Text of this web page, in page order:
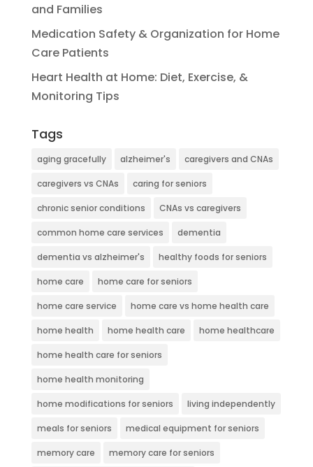
and Families
Medication Safety & Organization for Home
Care Patients
Heart Health at Home: Diet, Exercise, &
Monitoring Tips
Tags
aging gracefully alzheimer's caregivers and CNAs
caregivers vs CNAs caring for seniors
chronic senior conditions CNAs vs caregivers
common home care services dementia
dementia vs alzheimer's healthy foods for seniors
home care home care for seniors
home care service home care vs home health care
home health home health care home healthcare
home health care for seniors
home health monitoring
home modifications for seniors living independently
meals for seniors medical equipment for seniors
memory care memory care for seniors